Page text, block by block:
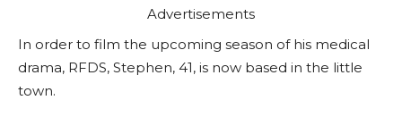
Advertisements
In order to film the upcoming season of his medical
drama, RFDS, Stephen, 41, is now based in the little
town.